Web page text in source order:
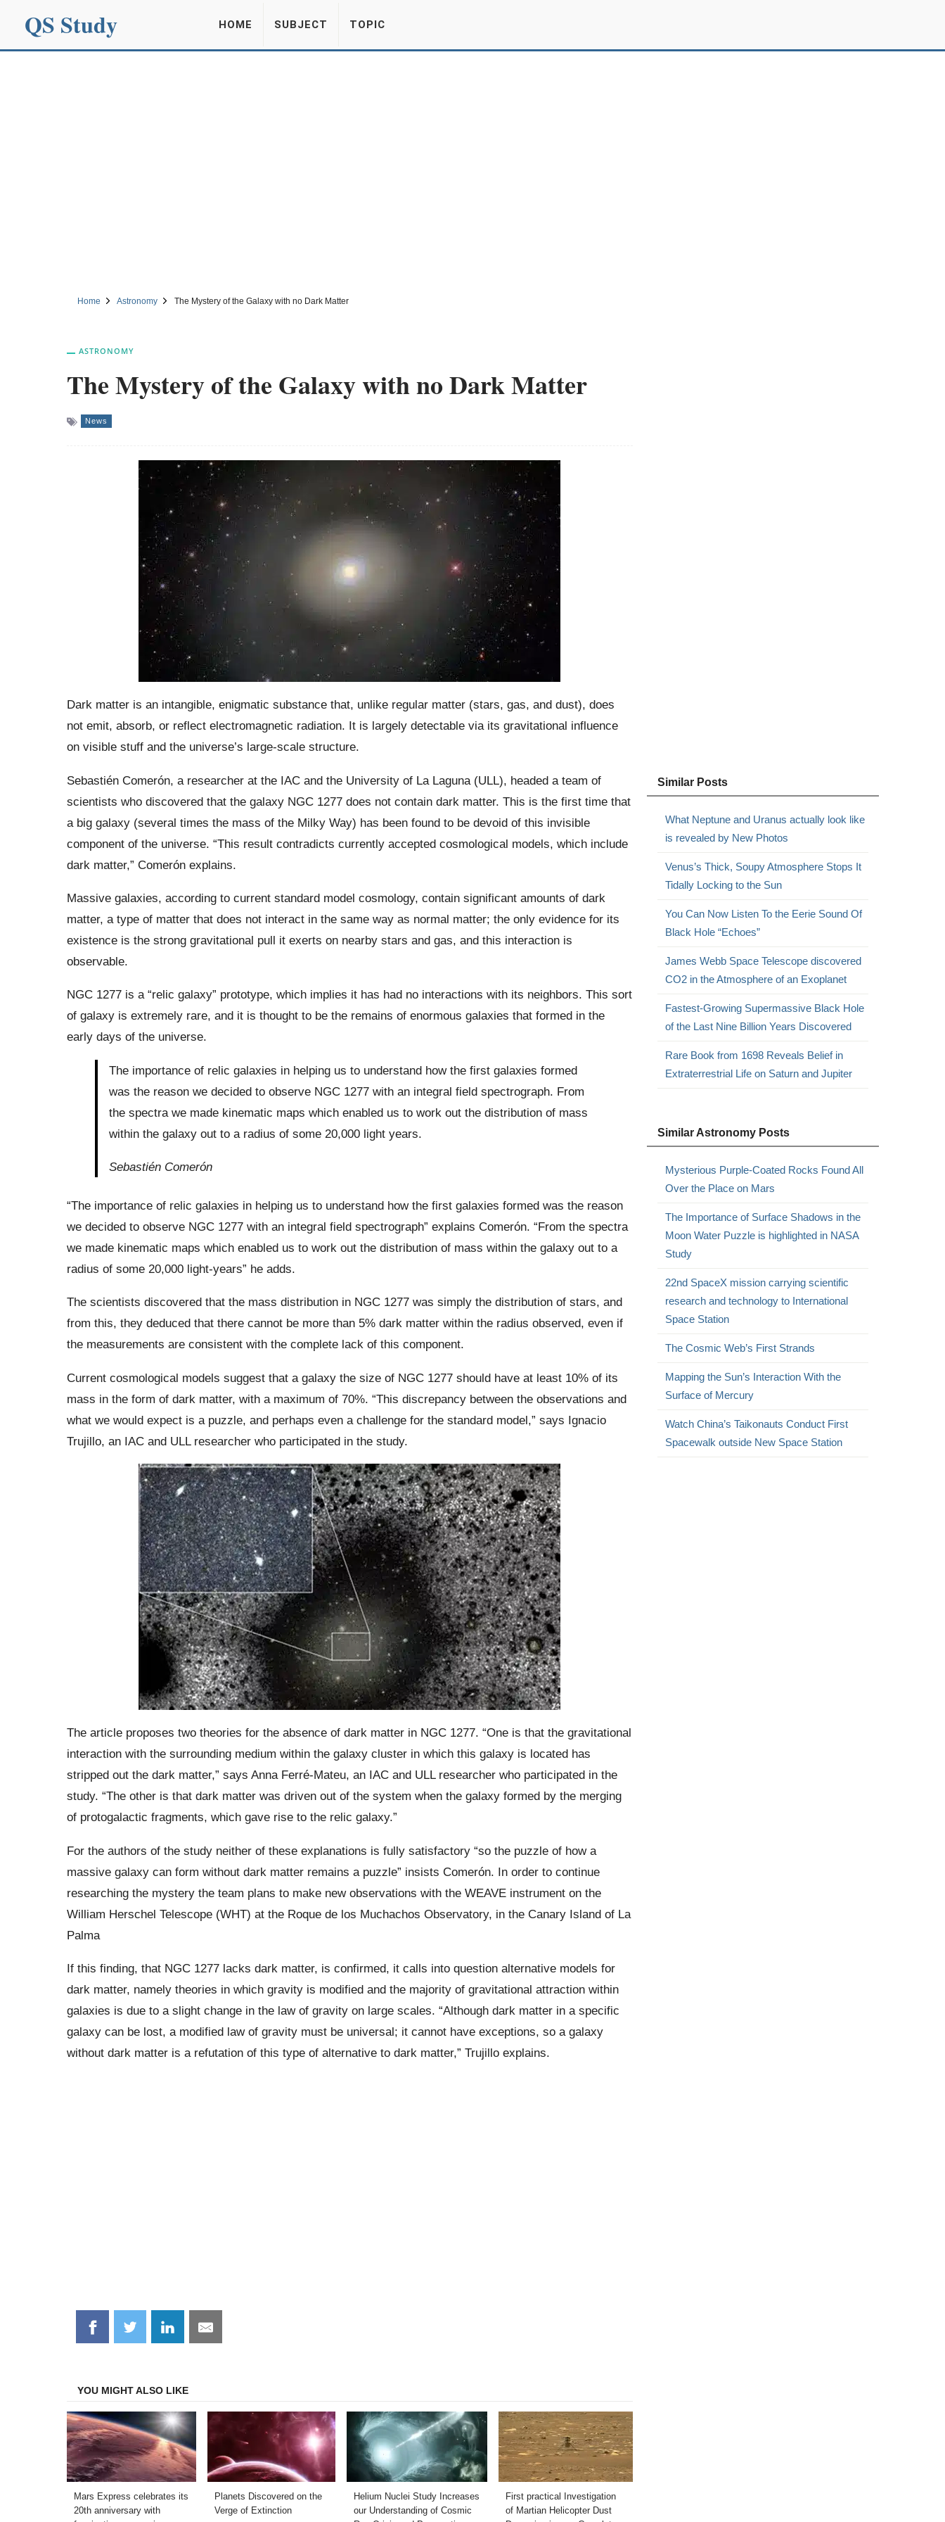
QS Study HOME SUBJECT TOPIC
Home Astronomy The Mystery of the Galaxy with no Dark Matter
ASTRONOMY
The Mystery of the Galaxy with no Dark Matter
News
Dark matter is an intangible, enigmatic substance that, unlike regular matter (stars, gas, and dust), does
not emit, absorb, or reflect electromagnetic radiation. It is largely detectable via its gravitational influence
on visible stuff and the universe’s large-scale structure.
Sebastién Comerón, a researcher at the IAC and the University of La Laguna (ULL), headed a team of
scientists who discovered that the galaxy NGC 1277 does not contain dark matter. This is the first time that
a big galaxy (several times the mass of the Milky Way) has been found to be devoid of this invisible
component of the universe. “This result contradicts currently accepted cosmological models, which include
dark matter,” Comerón explains.
Massive galaxies, according to current standard model cosmology, contain significant amounts of dark
matter, a type of matter that does not interact in the same way as normal matter; the only evidence for its
existence is the strong gravitational pull it exerts on nearby stars and gas, and this interaction is
observable.
NGC 1277 is a “relic galaxy” prototype, which implies it has had no interactions with its neighbors. This sort
of galaxy is extremely rare, and it is thought to be the remains of enormous galaxies that formed in the
early days of the universe.
The importance of relic galaxies in helping us to understand how the first galaxies formed
was the reason we decided to observe NGC 1277 with an integral field spectrograph. From
the spectra we made kinematic maps which enabled us to work out the distribution of mass
within the galaxy out to a radius of some 20,000 light years.
Sebastién Comerón
“The importance of relic galaxies in helping us to understand how the first galaxies formed was the reason
we decided to observe NGC 1277 with an integral field spectrograph” explains Comerón. “From the spectra
we made kinematic maps which enabled us to work out the distribution of mass within the galaxy out to a
radius of some 20,000 light-years” he adds.
The scientists discovered that the mass distribution in NGC 1277 was simply the distribution of stars, and
from this, they deduced that there cannot be more than 5% dark matter within the radius observed, even if
the measurements are consistent with the complete lack of this component.
Current cosmological models suggest that a galaxy the size of NGC 1277 should have at least 10% of its
mass in the form of dark matter, with a maximum of 70%. “This discrepancy between the observations and
what we would expect is a puzzle, and perhaps even a challenge for the standard model,” says Ignacio
Trujillo, an IAC and ULL researcher who participated in the study.
The article proposes two theories for the absence of dark matter in NGC 1277. “One is that the gravitational
interaction with the surrounding medium within the galaxy cluster in which this galaxy is located has
stripped out the dark matter,” says Anna Ferré-Mateu, an IAC and ULL researcher who participated in the
study. “The other is that dark matter was driven out of the system when the galaxy formed by the merging
of protogalactic fragments, which gave rise to the relic galaxy.”
For the authors of the study neither of these explanations is fully satisfactory “so the puzzle of how a
massive galaxy can form without dark matter remains a puzzle” insists Comerón. In order to continue
researching the mystery the team plans to make new observations with the WEAVE instrument on the
William Herschel Telescope (WHT) at the Roque de los Muchachos Observatory, in the Canary Island of La
Palma
If this finding, that NGC 1277 lacks dark matter, is confirmed, it calls into question alternative models for
dark matter, namely theories in which gravity is modified and the majority of gravitational attraction within
galaxies is due to a slight change in the law of gravity on large scales. “Although dark matter in a specific
galaxy can be lost, a modified law of gravity must be universal; it cannot have exceptions, so a galaxy
without dark matter is a refutation of this type of alternative to dark matter,” Trujillo explains.
Share
on
Share
on
Share
on
Share
on
YOU MIGHT ALSO LIKE
Mars Express celebrates its
20th anniversary with
Planets Discovered on the
Verge of Extinction
Helium Nuclei Study Increases
our Understanding of Cosmic
First practical Investigation
of Martian Helicopter Dust
Similar Posts
What Neptune and Uranus actually look like
is revealed by New Photos
Venus’s Thick, Soupy Atmosphere Stops It
Tidally Locking to the Sun
You Can Now Listen To the Eerie Sound Of
Black Hole “Echoes”
James Webb Space Telescope discovered
CO2 in the Atmosphere of an Exoplanet
Fastest-Growing Supermassive Black Hole
of the Last Nine Billion Years Discovered
Rare Book from 1698 Reveals Belief in
Extraterrestrial Life on Saturn and Jupiter
Similar Astronomy Posts
Mysterious Purple-Coated Rocks Found All
Over the Place on Mars
The Importance of Surface Shadows in the
Moon Water Puzzle is highlighted in NASA
Study
22nd SpaceX mission carrying scientific
research and technology to International
Space Station
The Cosmic Web’s First Strands
Mapping the Sun’s Interaction With the
Surface of Mercury
Watch China’s Taikonauts Conduct First
Spacewalk outside New Space Station